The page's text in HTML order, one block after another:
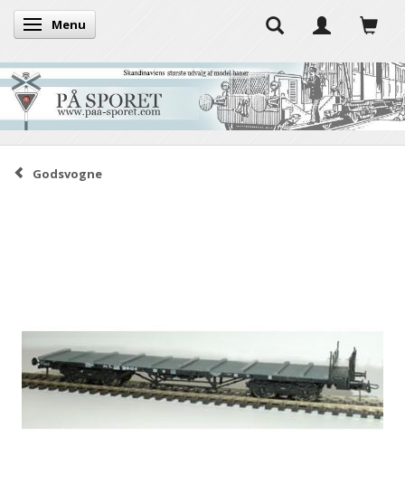
Toggle navigation
Menu
Godsvogne